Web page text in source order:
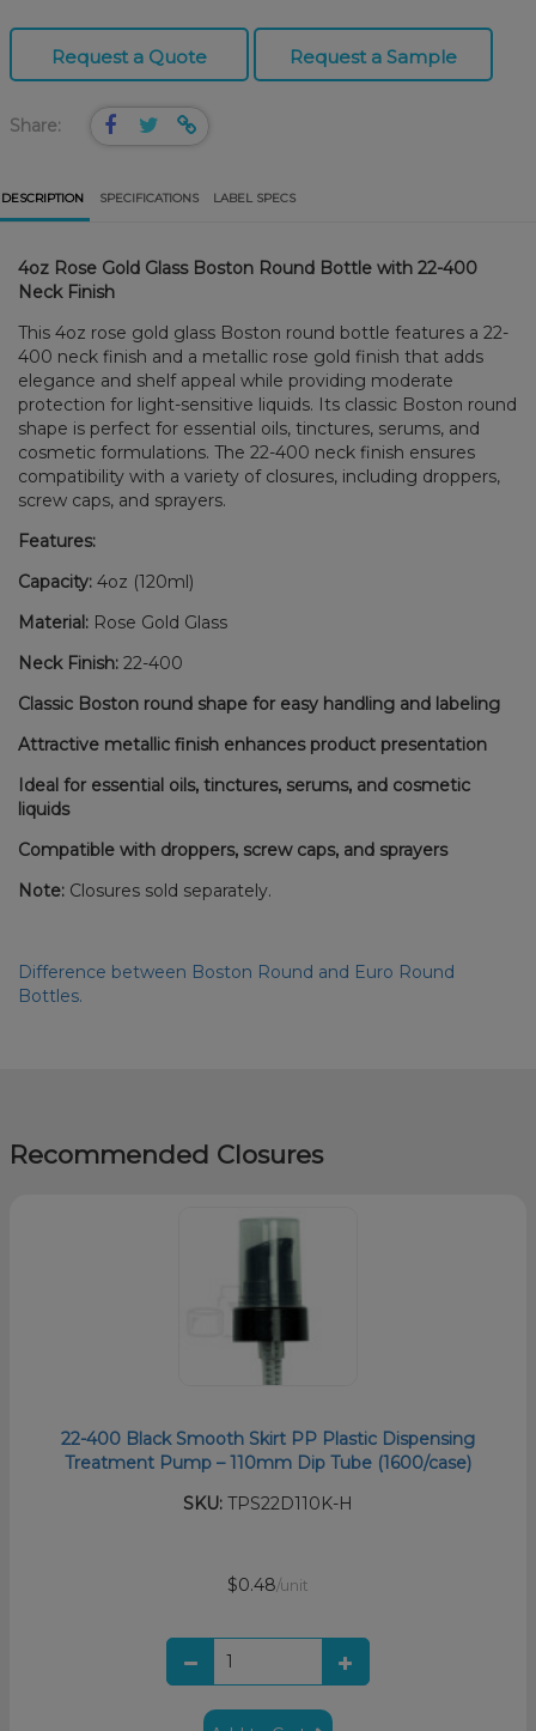
Request a Quote Request a Sample
Share:
DESCRIPTION SPECIFICATIONS LABEL SPECS
4oz Rose Gold Glass Boston Round Bottle with 22-400
Neck Finish
This 4oz rose gold glass Boston round bottle features a 22-
400 neck finish and a metallic rose gold finish that adds
elegance and shelf appeal while providing moderate
protection for light-sensitive liquids. Its classic Boston round
shape is perfect for essential oils, tinctures, serums, and
cosmetic formulations. The 22-400 neck finish ensures
compatibility with a variety of closures, including droppers,
screw caps, and sprayers.
Features:
Capacity: 4oz (120ml)
Material: Rose Gold Glass
Neck Finish: 22-400
Classic Boston round shape for easy handling and labeling
Attractive metallic finish enhances product presentation
Ideal for essential oils, tinctures, serums, and cosmetic
liquids
Compatible with droppers, screw caps, and sprayers
Note: Closures sold separately.
Difference between Boston Round and Euro Round
Bottles.
Recommended Closures
22-400 Black Smooth Skirt PP Plastic Dispensing
Treatment Pump – 110mm Dip Tube (1600/case)
SKU: TPS22D110K-H
$0.48/unit